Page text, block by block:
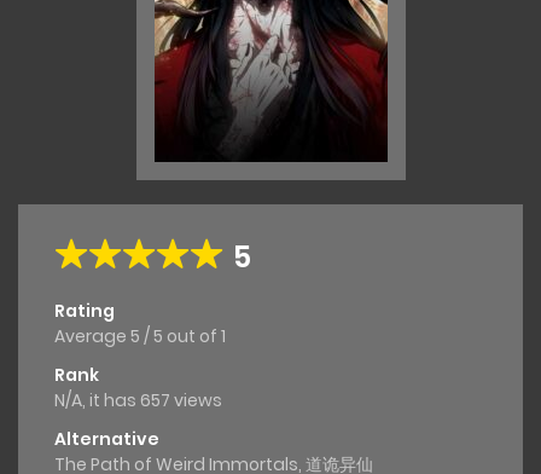
5
Rating
Average 5 / 5 out of 1
Rank
N/A, it has 657 views
Alternative
The Path of Weird Immortals, 道诡异仙